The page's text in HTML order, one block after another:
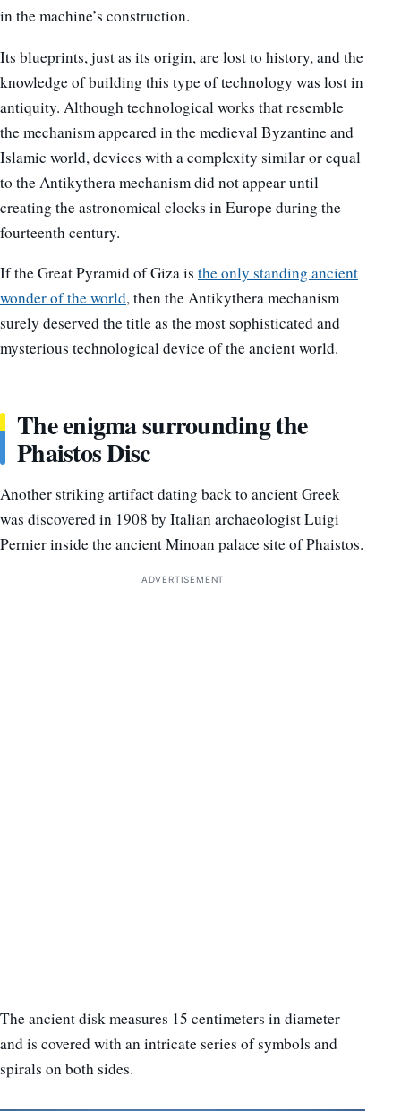
in the machine’s construction.
Its blueprints, just as its origin, are lost to history, and the
knowledge of building this type of technology was lost in
antiquity. Although technological works that resemble
the mechanism appeared in the medieval Byzantine and
Islamic world, devices with a complexity similar or equal
to the Antikythera mechanism did not appear until
creating the astronomical clocks in Europe during the
fourteenth century.
If the Great Pyramid of Giza is the only standing ancient
wonder of the world, then the Antikythera mechanism
surely deserved the title as the most sophisticated and
mysterious technological device of the ancient world.
The enigma surrounding the
Phaistos Disc
Another striking artifact dating back to ancient Greek
was discovered in 1908 by Italian archaeologist Luigi
Pernier inside the ancient Minoan palace site of Phaistos.
ADVERTISEMENT
The ancient disk measures 15 centimeters in diameter
and is covered with an intricate series of symbols and
spirals on both sides.